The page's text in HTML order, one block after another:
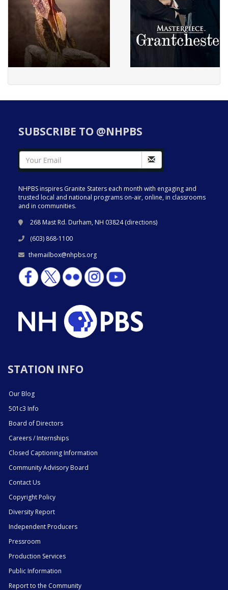
SUBSCRIBE TO @NHPBS
NHPBS inspires Granite Staters each month with engaging and
trusted local and national programs on-air, online, in classrooms
and in communities.
268 Mast Rd. Durham, NH 03824 (directions)
(603) 868-1100
themailbox@nhpbs.org
STATION INFO
Our Blog
501c3 Info
Board of Directors
Careers / Internships
Closed Captioning Information
Community Advisory Board
Contact Us
Copyright Policy
Diversity Report
Independent Producers
Pressroom
Production Services
Public Information
Report to the Community